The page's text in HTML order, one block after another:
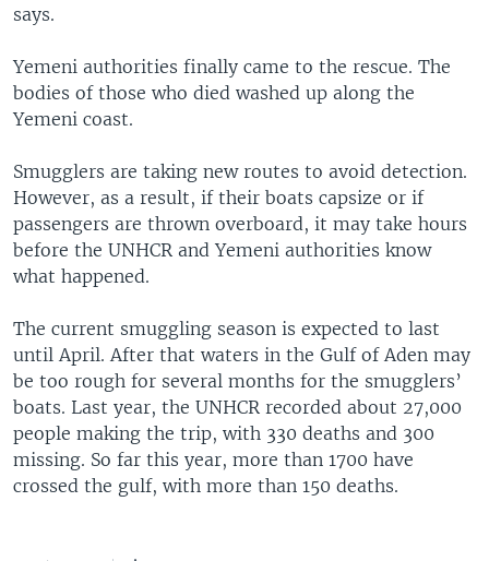
says.
Yemeni authorities finally came to the rescue. The
bodies of those who died washed up along the
Yemeni coast.
Smugglers are taking new routes to avoid detection.
However, as a result, if their boats capsize or if
passengers are thrown overboard, it may take hours
before the UNHCR and Yemeni authorities know
what happened.
The current smuggling season is expected to last
until April. After that waters in the Gulf of Aden may
be too rough for several months for the smugglers’
boats. Last year, the UNHCR recorded about 27,000
people making the trip, with 330 deaths and 300
missing. So far this year, more than 1700 have
crossed the gulf, with more than 150 deaths.